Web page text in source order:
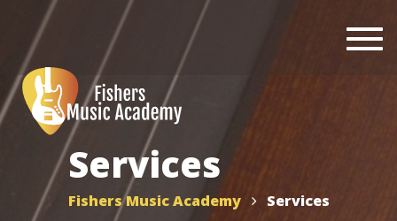
Services
Fishers Music Academy Services